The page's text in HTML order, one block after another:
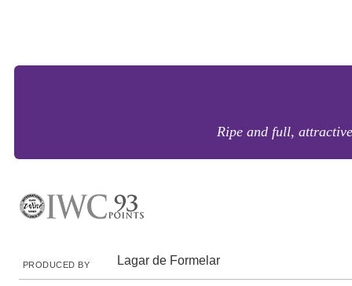
Ripe and full,
PRODUCED BY Lagar de Formelar